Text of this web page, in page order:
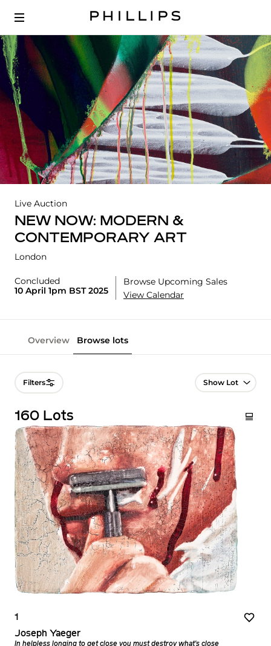
Live Auction
NEW NOW: MODERN &
CONTEMPORARY ART
London
Concluded
10 April 1pm BST 2025
Browse Upcoming Sales
View Calendar
Overview Browse lots
Filters Lot Navigation
160 Lots
1
Joseph Yaeger
In helpless longing to get close you must destroy what's close